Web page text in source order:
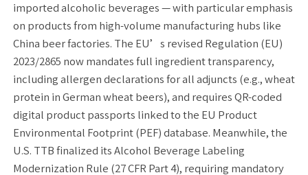
imported alcoholic beverages — with particular emphasis
on products from high-volume manufacturing hubs like
China beer factories. The EU’s revised Regulation (EU)
2023/2865 now mandates full ingredient transparency,
including allergen declarations for all adjuncts (e.g., wheat
protein in German wheat beers), and requires QR-coded
digital product passports linked to the EU Product
Environmental Footprint (PEF) database. Meanwhile, the
U.S. TTB finalized its Alcohol Beverage Labeling
Modernization Rule (27 CFR Part 4), requiring mandatory